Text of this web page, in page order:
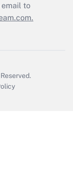
email to